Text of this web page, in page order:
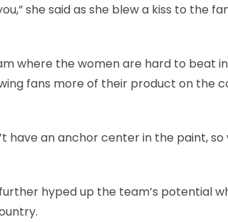
she said as she blew a kiss to the
where the women are hard to beat
fans more of their product on
have an anchor center in the paint,
hyped up the team’s potential